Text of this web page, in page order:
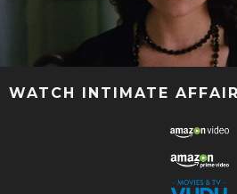
WATCH INTIMATE